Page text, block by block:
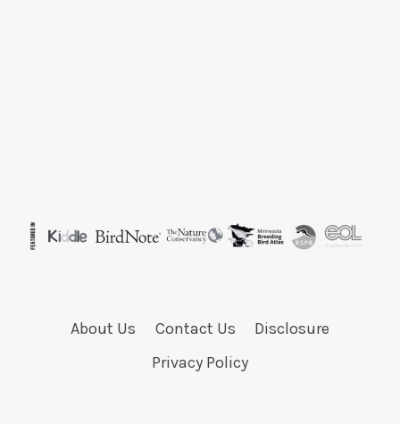
About Us Contact Us
Disclosure
Privacy Policy